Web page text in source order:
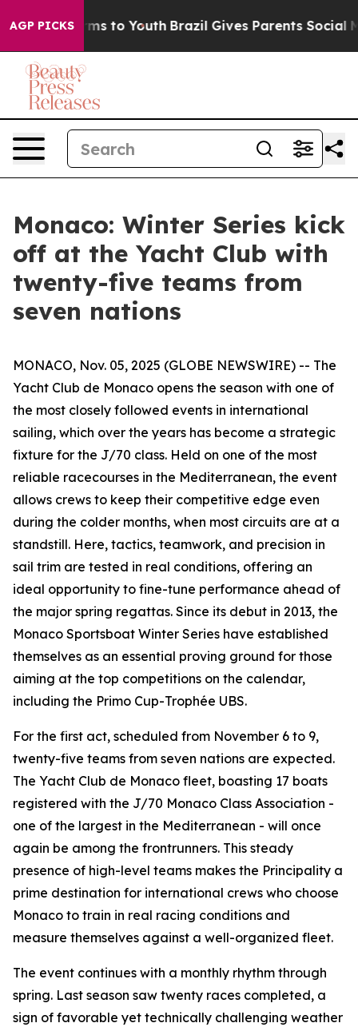
AGP PICKS
Harms to Youth Brazil Gives Parents Social
Monaco: Winter Series kick
off at the Yacht Club with
twenty-five teams from
seven nations
MONACO, Nov. 05, 2025 (GLOBE NEWSWIRE) -- The
Yacht Club de Monaco opens the season with one of
the most closely followed events in international
sailing, which over the years has become a strategic
fixture for the J/70 class. Held on one of the most
reliable racecourses in the Mediterranean, the event
allows crews to keep their competitive edge even
during the colder months, when most circuits are at a
standstill. Here, tactics, teamwork, and precision in
sail trim are tested in real conditions, offering an
ideal opportunity to fine-tune performance ahead of
the major spring regattas. Since its debut in 2013, the
Monaco Sportsboat Winter Series have established
themselves as an essential proving ground for those
aiming at the top competitions on the calendar,
including the Primo Cup-Trophée UBS.
For the first act, scheduled from November 6 to 9,
twenty-five teams from seven nations are expected.
The Yacht Club de Monaco fleet, boasting 17 boats
registered with the J/70 Monaco Class Association -
one of the largest in the Mediterranean - will once
again be among the frontrunners. This steady
presence of high-level teams makes the Principality a
prime destination for international crews who choose
Monaco to train in real racing conditions and
measure themselves against a well-organized fleet.
The event continues with a monthly rhythm through
spring. Last season saw twenty races completed, a
sign of favorable yet technically challenging weather